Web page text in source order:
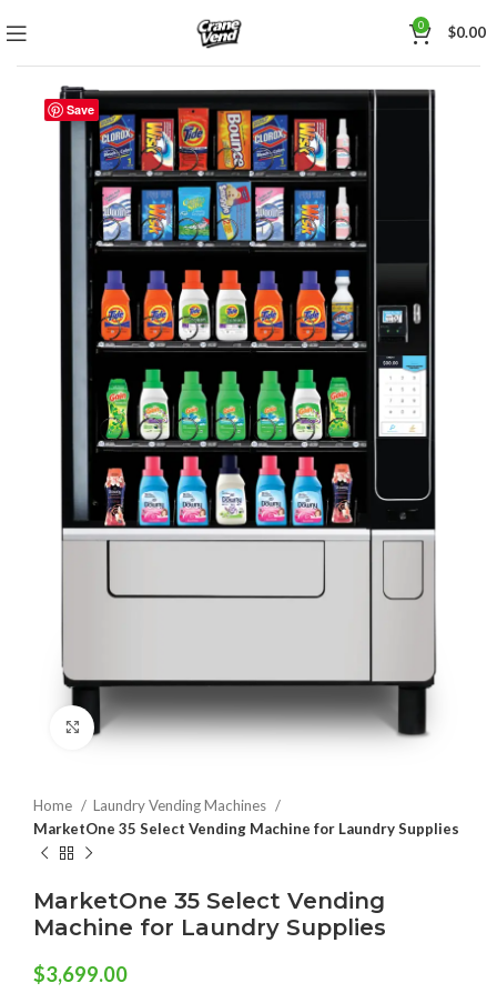
0 $0.00
Save
Click to enlarge
Home
Laundry Vending Machines
MarketOne 35 Select Vending Machine for Laundry Supplies
MarketOne 35 Select Vending
Machine for Laundry Supplies
$3,699.00